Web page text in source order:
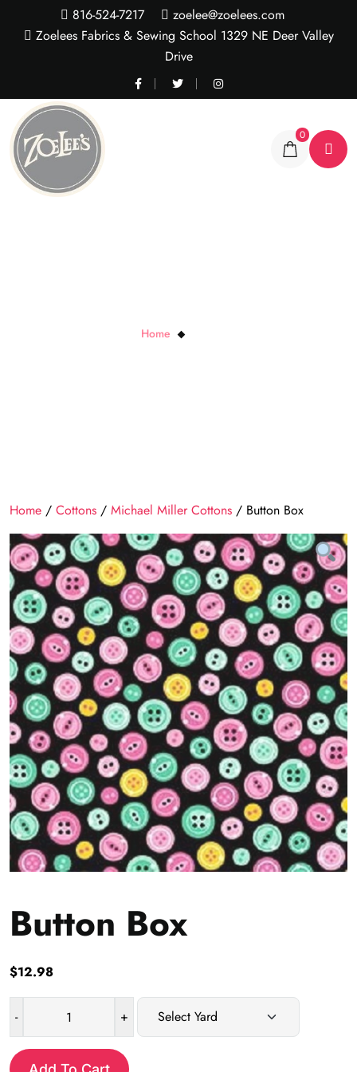
816-524-7217
zoelee@zoelees.com
Zoelees Fabrics & Sewing School 1329 NE Deer Valley
Drive
0
Home
Home / Cottons / Michael Miller Cottons / Button Box
Button Box
$12.98
-
Box
quantity
+